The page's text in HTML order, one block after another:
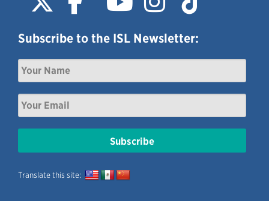
Subscribe to the ISL Newsletter:
Translate this site: